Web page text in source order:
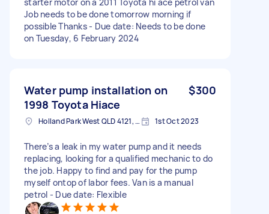
Job needs to be done tomorrow morning if
possible Thanks - Due date: Needs to be done
on Tuesday, 6 February 2024
Water pump installation on
1998 Toyota Hiace
$300
Holland Park West QLD 4121, Australia 1st Oct 2023
There’s a leak in my water pump and it needs
replacing, looking for a qualified mechanic to do
the job. Happy to find and pay for the pump
myself ontop of labor fees. Van is a manual
petrol - Due date: Flexible